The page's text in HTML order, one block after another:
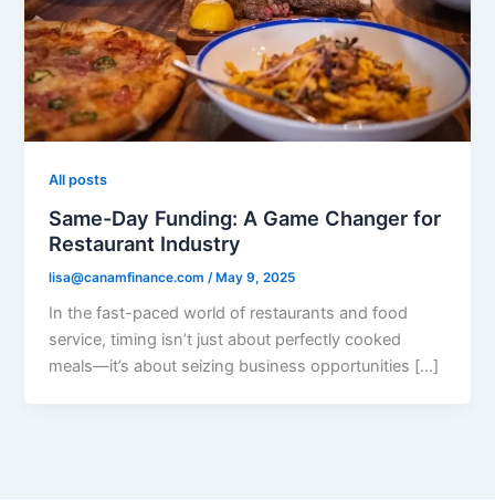
All posts
Same-Day Funding: A Game Changer for
Restaurant Industry
lisa@canamfinance.com /May 9, 2025
In the fast-paced world of restaurants and food
service, timing isn’t just about perfectly cooked
meals—it’s about seizing business opportunities […]